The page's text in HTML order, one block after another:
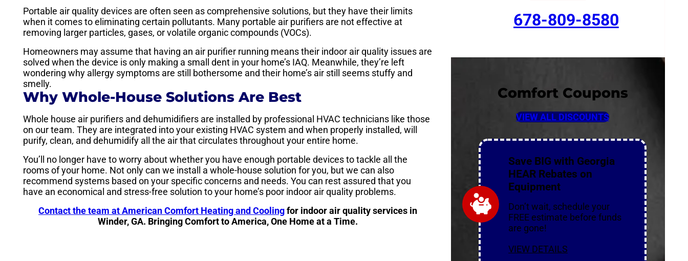
Portable air quality devices are often seen as comprehensive solutions, but they have their limits
when it comes to eliminating certain pollutants. Many portable air purifiers are not effective at
removing larger particles, gases, or volatile organic compounds (VOCs).
Homeowners may assume that having an air purifier running means their indoor air quality issues are
solved when the device is only making a small dent in your home’s IAQ. Meanwhile, they’re left
wondering why allergy symptoms are still bothersome and their home’s air still seems stuffy and
smelly.
Why Whole-House Solutions Are Best
Whole house air purifiers and dehumidifiers are installed by professional HVAC technicians like those
on our team. They are integrated into your existing HVAC system and when properly installed, will
purify, clean, and dehumidify all the air that circulates throughout your entire home.
You’ll no longer have to worry about whether you have enough portable devices to tackle all the
rooms of your home. Not only can we install a whole-house solution for you, but we can also
recommend systems based on your specific concerns and needs. You can rest assured that you
have an economical and stress-free solution to your home’s poor indoor air quality problems.
Contact the team at American Comfort Heating and Coolingfor indoor air quality services in
Winder, GA. Bringing Comfort to America, One Home at a Time.
678-809-8580
Comfort Coupons
VIEW ALL DISCOUNTS
Save BIG with Georgia
HEAR Rebates on
Equipment
Don’t wait, schedule your
FREE estimate before funds
are gone!
VIEW DETAILS